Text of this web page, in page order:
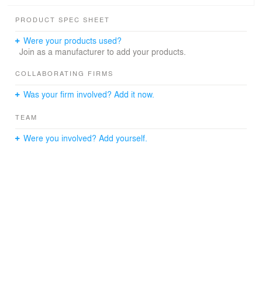
PRODUCT SPEC SHEET
Were your products used?
Join as a manufacturer to add your products.
COLLABORATING FIRMS
Was your firm involved? Add it now.
TEAM
Were you involved? Add yourself.